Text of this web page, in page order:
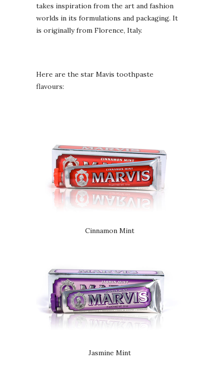
takes inspiration from the art and fashion
worlds in its formulations and packaging. It
is originally from Florence, Italy.
Here are the star Mavis toothpaste
flavours:
Cinnamon Mint
Jasmine Mint